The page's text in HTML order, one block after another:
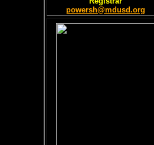
powersh@mdusd.org